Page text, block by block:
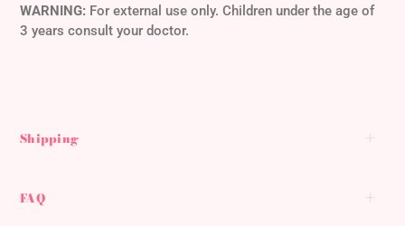
WARNING: For external use only. Children under the age of
3 years consult your doctor.
Shipping
FAQ